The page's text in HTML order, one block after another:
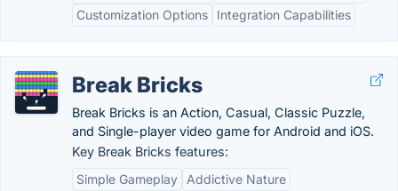
Customization Options
Integration Capabilities
Break Bricks
Break Bricks is an Action, Casual, Classic Puzzle,
and Single-player video game for Android and iOS.
Key Break Bricks features:
Simple Gameplay
Addictive Nature